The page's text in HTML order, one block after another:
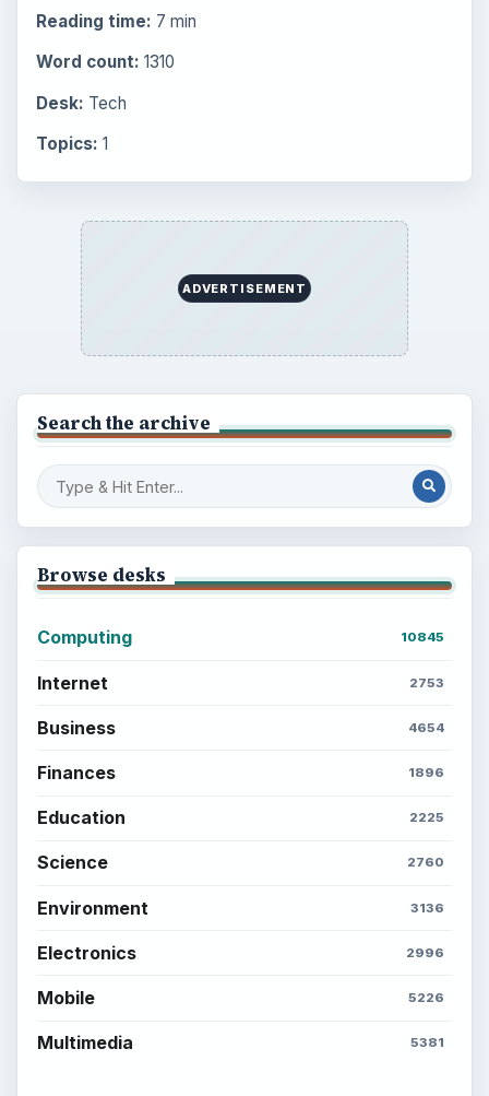
Reading time: 7 min
Word count: 1310
Desk: Tech
Topics: 1
ADVERTISEMENT
Search the archive
Browse desks
Computing 10845
Internet 2753
Business 4654
Finances 1896
Education 2225
Science 2760
Environment 3136
Electronics 2996
Mobile 5226
Multimedia 5381